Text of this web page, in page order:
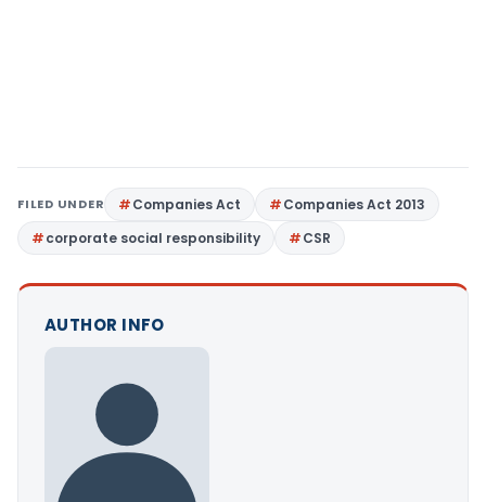
FILED UNDER Companies Act
Companies Act 2013
corporate social responsibility
CSR
AUTHOR INFO